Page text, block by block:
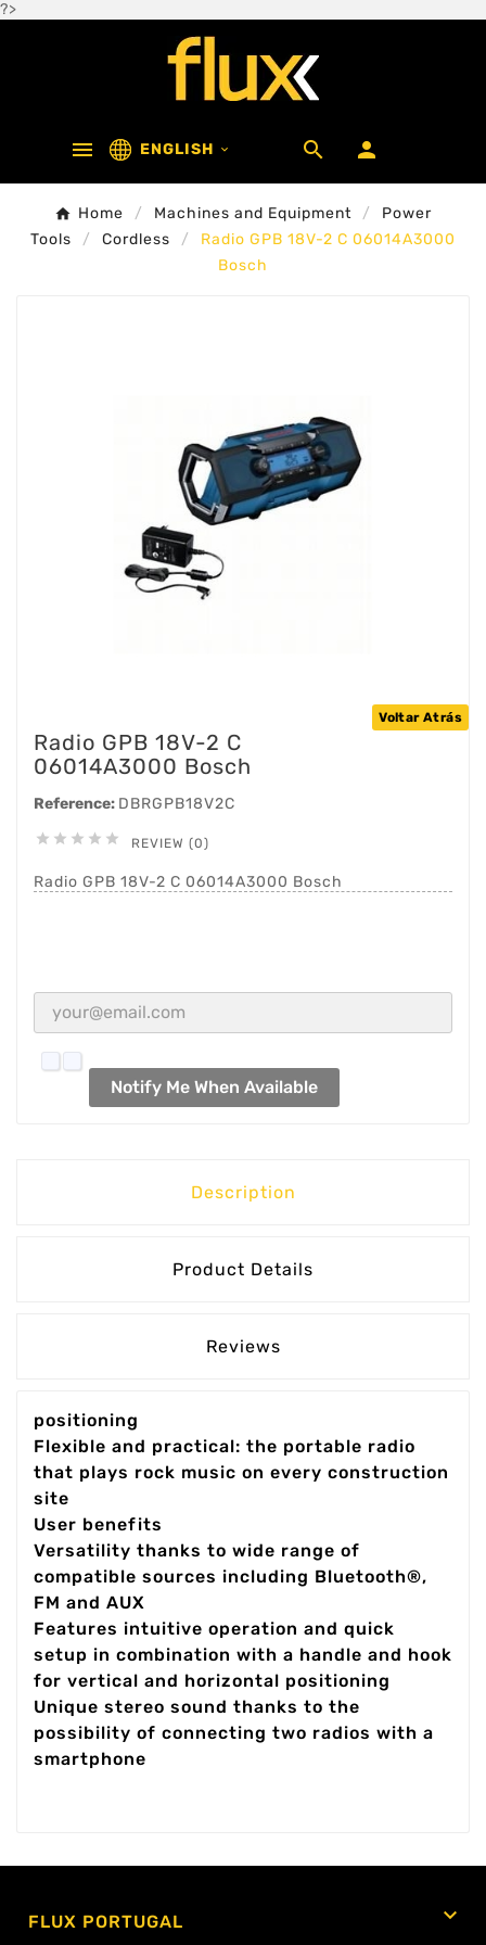
?>
 ENGLISH   
Home Machines and Equipment
Power
Tools
Cordless
Radio GPB 18V-2 C 06014A3000
Bosch
Voltar Atrás
Radio GPB 18V-2 C
06014A3000 Bosch
Reference: DBRGPB18V2C
     REVIEW (0)
Radio GPB 18V-2 C 06014A3000 Bosch
Notify Me When Available
Description
Product Details
Reviews
positioning
Flexible and practical: the portable radio
that plays rock music on every construction
site
User benefits
Versatility thanks to wide range of
compatible sources including Bluetooth®,
FM and AUX
Features intuitive operation and quick
setup in combination with a handle and hook
for vertical and horizontal positioning
Unique stereo sound thanks to the
possibility of connecting two radios with a
smartphone
FLUX PORTUGAL 